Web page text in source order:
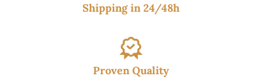
Shipping in 24/48h
Proven Quality